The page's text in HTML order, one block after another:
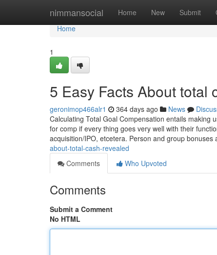
nimmansocial Home New Submit
Home
Home
1
5 Easy Facts About total
geronimop466alr1 364 days ago News
Calculating Total Goal Compensation entails making
for comp if every thing goes very well with their
acquisition/IPO, etcetera. Person and group bonuses
about-total-cash-revealed
Comments
Who Upvoted
Comments
Submit a Comment
No HTML